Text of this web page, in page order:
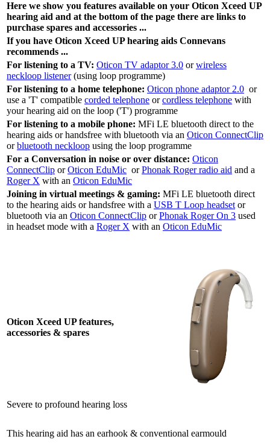
Here we show you features available on your Oticon Xceed UP
hearing aid and at the bottom of the page there are links to
purchase spares and accessories ...
If you have Oticon Xceed UP hearing aids Connevans
recommends ...
For listening to a TV: Oticon TV adaptor 3.0 orwireless
neckloop listener(using loop programme)
For listening to a home telephone: Oticon phone adaptor 2.0 or
use a 'T' compatible corded telephone orcordless telephone with
your hearing aid on the loop ('T') programme
For listening to a mobile phone: MFi LE bluetooth direct to the
hearing aids or handsfree with bluetooth via an Oticon ConnectClip
orbluetooth neckloop using the loop programme
For a Conversation in noise or over distance: Oticon
ConnectClip orOticon EduMic orPhonak Roger radio aid and a
Roger X with an Oticon EduMic
Joining in virtual meetings & gaming: MFi LE bluetooth direct
to the hearing aids or handsfree with a USB T Loop headset or
bluetooth via an Oticon ConnectClip orPhonak Roger On 3 used
in headset mode with a Roger X with an Oticon EduMic
Oticon Xceed UP features,
accessories & spares
Severe to profound hearing loss
This hearing aid has an earhook & conventional earmould